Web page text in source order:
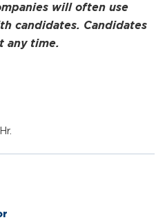
will often use
candidates. Candidates
any time.